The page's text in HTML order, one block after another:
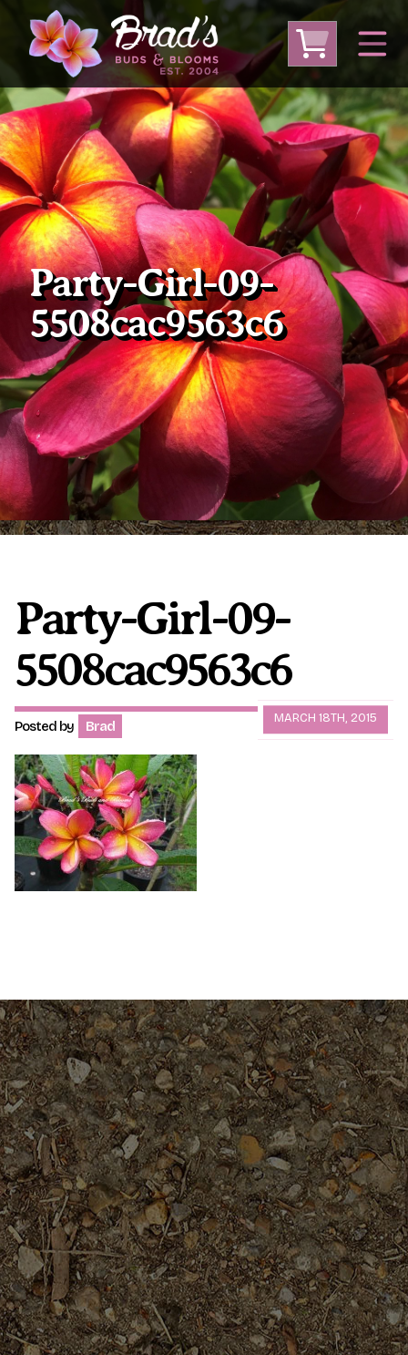
From Australia From Thailand
From USA
Large Plumeria (Local Pickup Only)
DEEP DISCOUNT- BLOWOUT SALE!
Other Plants
Plumeria Care Shipping Care
Grafted Plumerias
Shipping and Returns
International Orders
Phytosanitary Certificate
Party-Girl-09-
5508cac9563c6
Party-Girl-09-
5508cac9563c6
MARCH 18TH, 2015
Posted by Brad